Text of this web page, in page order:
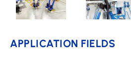
APPLICATION FIELDS